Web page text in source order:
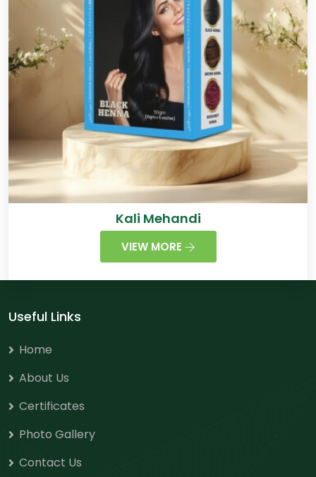
Kali Mehandi
VIEW MORE
Useful Links
Home
About Us
Certificates
Photo Gallery
Contact Us